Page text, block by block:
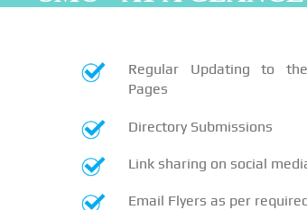
Regular Updating to
Pages
Directory Submissions
Link sharing on social
Email Flyers as per